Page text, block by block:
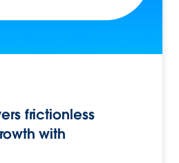
frictionless
with